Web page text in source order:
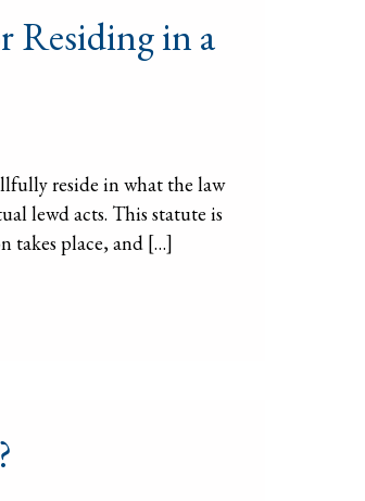
Residing in a
reside in what the law
lewd acts. This statute is
takes place, and […]